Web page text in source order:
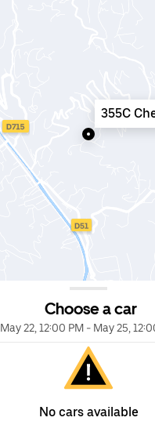
Choose a car
May 22, 12:00 PM- May 25,
No cars available
355C